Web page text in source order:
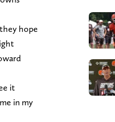
hope
it
in my